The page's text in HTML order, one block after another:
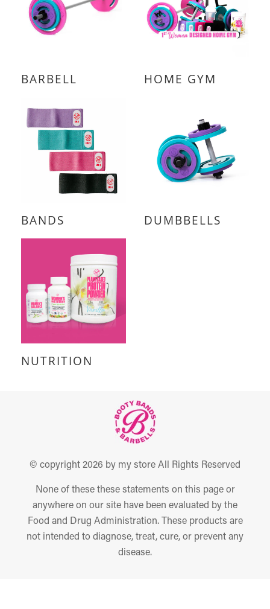
BARBELL HOME GYM
BANDS DUMBBELLS
NUTRITION
© copyright 2026 by my store All Rights Reserved
None of these these statements on this page or
anywhere on our site have been evaluated by the
Food and Drug Administration. These products are
not intended to diagnose, treat, cure, or prevent any
disease.